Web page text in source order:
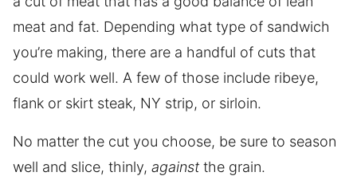
meat and fat. Depending what type of sandwich
you’re making, there are a handful of cuts that
could work well. A few of those include ribeye,
flank or skirt steak, NY strip, or sirloin.
No matter the cut you choose, be sure to season
well and slice, thinly, against the grain.